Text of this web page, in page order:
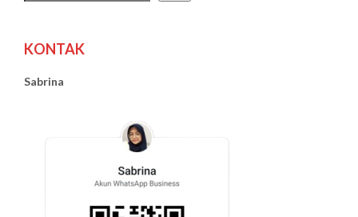
KONTAK
Sabrina